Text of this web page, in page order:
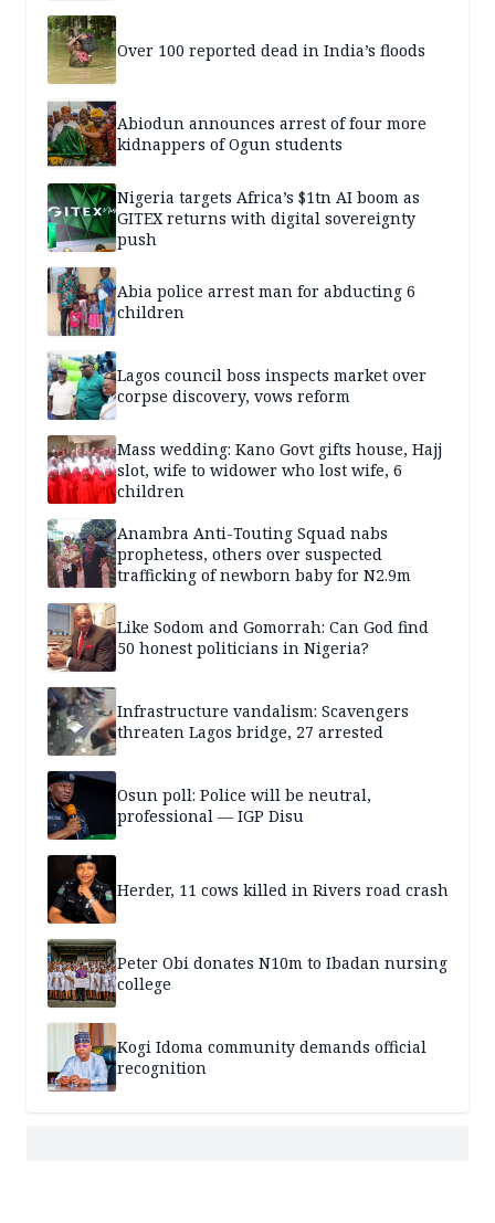
Over 100 reported dead in India’s floods
Abiodun announces arrest of four more
kidnappers of Ogun students
Nigeria targets Africa’s $1tn AI boom as
GITEX returns with digital sovereignty
push
Abia police arrest man for abducting 6
children
Lagos council boss inspects market over
corpse discovery, vows reform
Mass wedding: Kano Govt gifts house, Hajj
slot, wife to widower who lost wife, 6
children
Anambra Anti-Touting Squad nabs
prophetess, others over suspected
trafficking of newborn baby for N2.9m
Like Sodom and Gomorrah: Can God find
50 honest politicians in Nigeria?
Infrastructure vandalism: Scavengers
threaten Lagos bridge, 27 arrested
Osun poll: Police will be neutral,
professional — IGP Disu
Herder, 11 cows killed in Rivers road crash
Peter Obi donates N10m to Ibadan nursing
college
Kogi Idoma community demands official
recognition